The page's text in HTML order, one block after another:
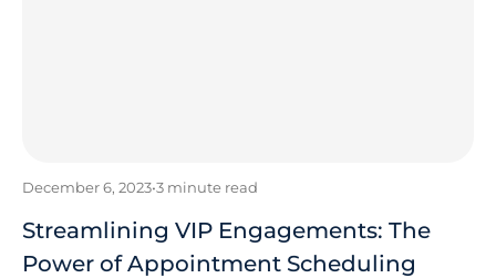
December 6, 2023•3 minute read
Streamlining VIP Engagements: The
Power of Appointment Scheduling